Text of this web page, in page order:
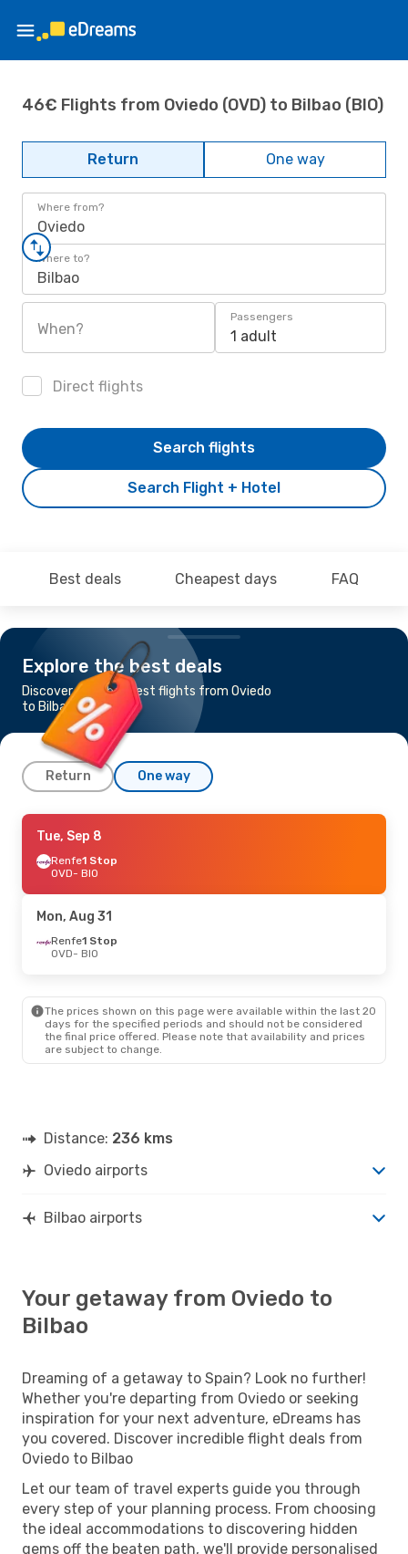
46€ Flights from Oviedo (OVD) to Bilbao (BIO)
Return One way
Where from?
Oviedo
Where to?
Bilbao
When?
Passengers
1 adult
Direct flights
Search Flight + Hotel
Search flights
Best deals Cheapest days FAQ
Explore the best deals
Discover the cheapest flights from Oviedo
to Bilbao
Return One way
Sun, Sep 6
Renfe1 Stop
OVD- BIO
BIO- OVD
Tue, Sep 8
Renfe1 Stop
OVD- BIO
Mon, Aug 31
Renfe1 Stop
OVD- BIO
The prices shown on this page were available within the last 20
days for the specified periods and should not be considered
the final price offered. Please note that availability and prices
are subject to change.
Distance: 236 kms
Oviedo airports
Bilbao airports
Your getaway from Oviedo to
Bilbao
Dreaming of a getaway to Spain? Look no further!
Whether you're departing from Oviedo or seeking
inspiration for your next adventure, eDreams has
you covered. Discover incredible flight deals from
Oviedo to Bilbao
Let our team of travel experts guide you through
every step of your planning process. From choosing
the ideal accommodations to discovering hidden
gems off the beaten path, we'll provide personalised